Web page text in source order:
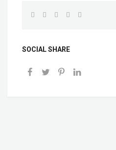
SOCIAL SHARE